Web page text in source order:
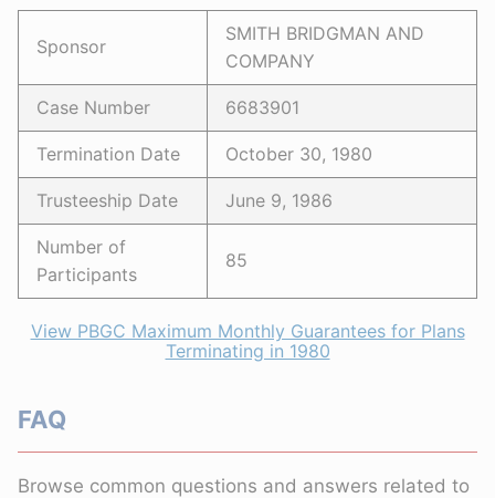
Sponsor
SMITH BRIDGMAN AND
COMPANY
Case Number 6683901
Termination Date October 30, 1980
Trusteeship Date June 9, 1986
Number of
Participants
85
View PBGC Maximum Monthly Guarantees for Plans
Terminating in 1980
FAQ
Browse common questions and answers related to